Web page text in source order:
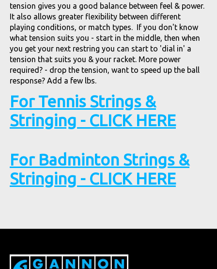
tension gives you a good balance between feel & power.
It also allows greater flexibility between different
playing conditions, or match types. If you don't know
what tension suits you - start in the middle, then when
you get your next restring you can start to 'dial in' a
tension that suits you & your racket. More power
required? - drop the tension, want to speed up the ball
response? Add a few lbs.
For Tennis Strings &
Stringing - CLICK HERE
For Badminton Strings &
Stringing - CLICK HERE